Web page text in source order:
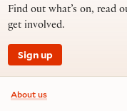
Find out what’s on, read
get involved.
Sign up
Footer
About us